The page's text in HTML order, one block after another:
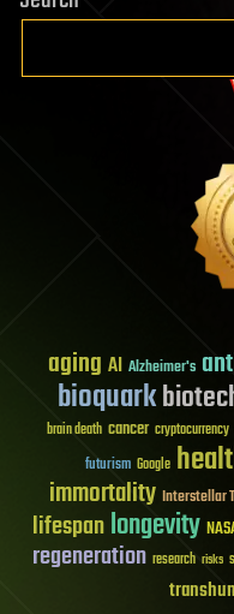
aging AI Alzheimer's
bioquark
brain death cancer cryptocurrency
futurism Google
immortality Interstellar
lifespanlongevity
regeneration research risks